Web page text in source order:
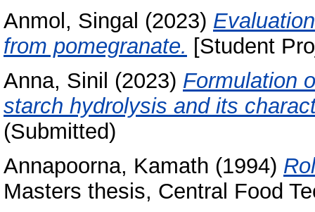
Anmol, Singal (2023)
from pomegranate. [Student
Anna, Sinil (2023) Formulation
starch hydrolysis and its
(Submitted)
Annapoorna, Kamath (1994)
Masters thesis, Central Food